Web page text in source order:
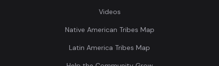
Videos
Native American Tribes Map
Latin America Tribes Map